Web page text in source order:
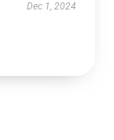
Dec 1, 2024